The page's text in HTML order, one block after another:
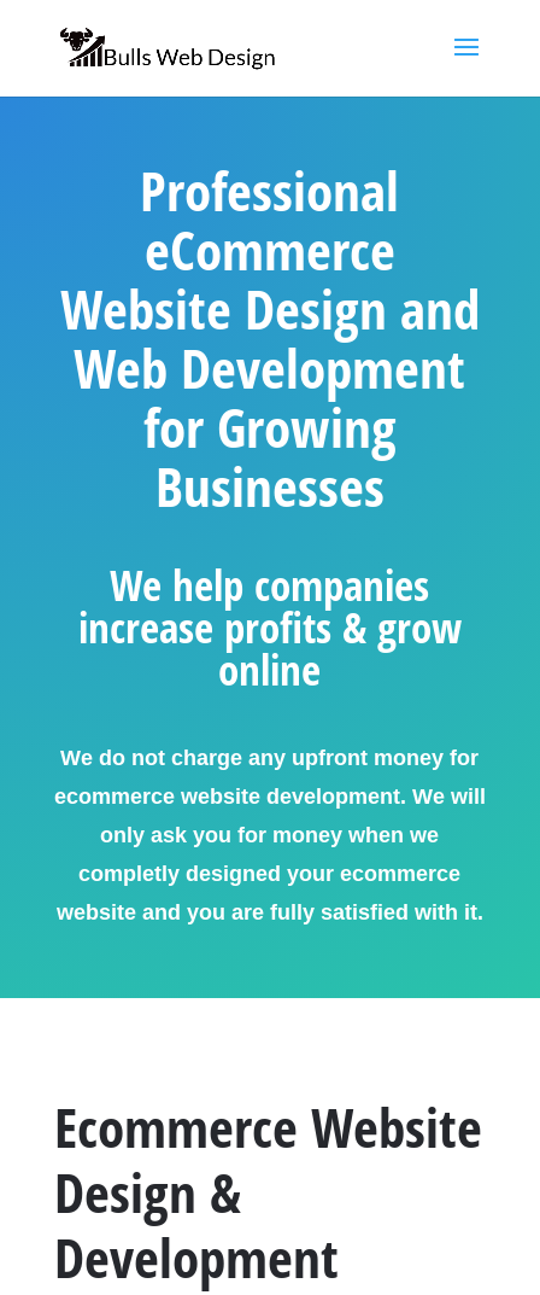
Professional
eCommerce
Website Design and
Web Development
for Growing
Businesses
We help companies
increase profits & grow
online
We do not charge any upfront money for
ecommerce website development. We will
only ask you for money when we
completly designed your ecommerce
website and you are fully satisfied with it.
Ecommerce Website
Design &
Development